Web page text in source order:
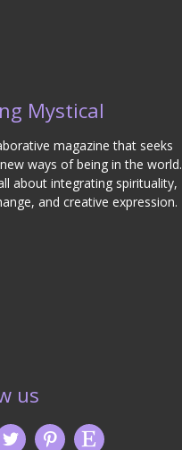
Mystical
magazine that seeks
ways of being in the world.
about integrating spirituality,
and creative expression.
us